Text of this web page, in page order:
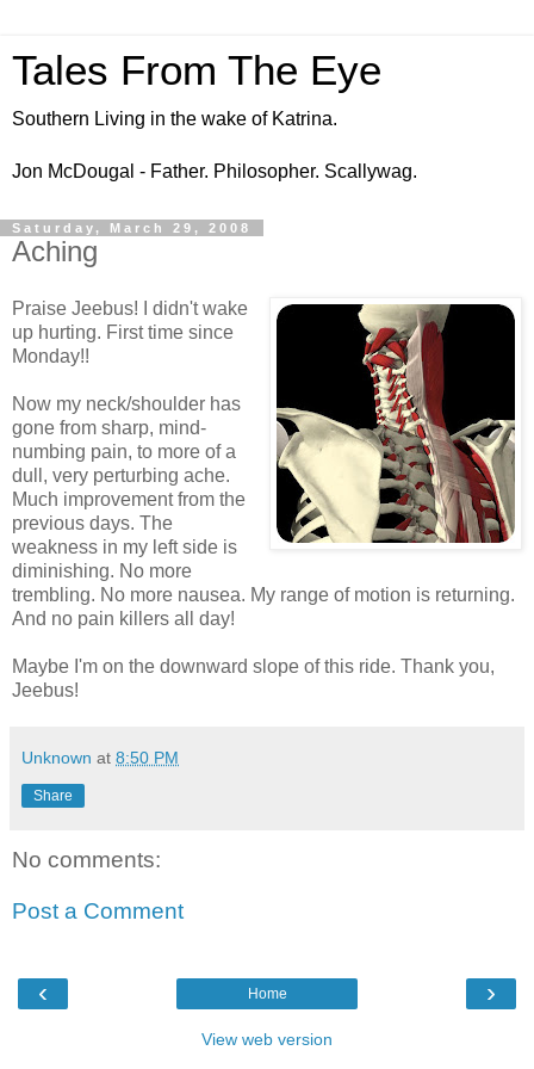
Tales From The Eye
Southern Living in the wake of Katrina.
Jon McDougal - Father. Philosopher. Scallywag.
Saturday, March 29, 2008
Aching
Praise Jeebus! I didn't wake
up hurting. First time since
Monday!!
Now my neck/shoulder has
gone from sharp, mind-
numbing pain, to more of a
dull, very perturbing ache.
Much improvement from the
previous days. The
weakness in my left side is
diminishing. No more
trembling. No more nausea. My range of motion is returning.
And no pain killers all day!
Maybe I'm on the downward slope of this ride. Thank you,
Jeebus!
Unknown at 8:50 PM
Share
No comments:
Post a Comment
‹ ›
Home
View web version